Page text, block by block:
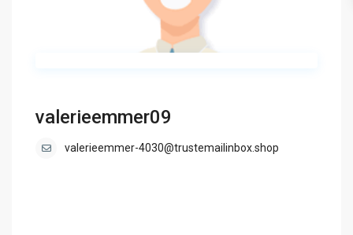
valerieemmer09
valerieemmer-4030@trustemailinbox.shop